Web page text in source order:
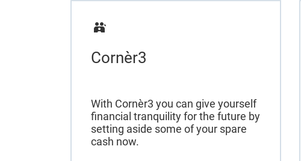
Cornèr3
With Cornèr3 you can give yourself
financial tranquility for the future by
setting aside some of your spare
cash now.